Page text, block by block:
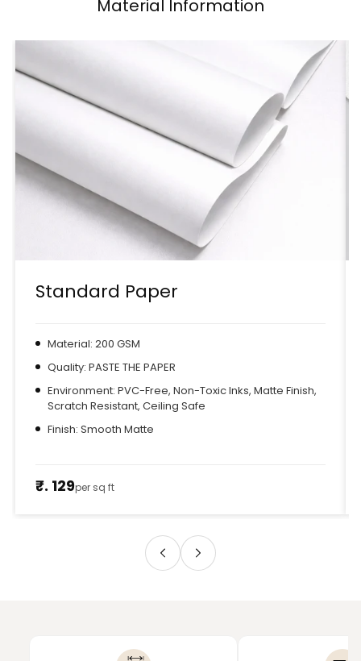
Material Information
Standard Paper
Material: 200 GSM
Quality: PASTE THE PAPER
Environment: PVC-Free, Non-Toxic Inks, Matte Finish,
Scratch Resistant, Ceiling Safe
Finish: Smooth Matte
₹. 129per sq ft